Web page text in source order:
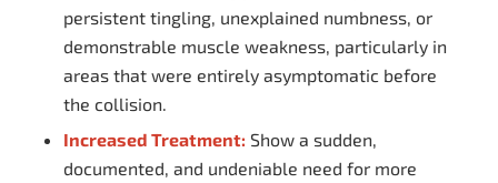
persistent tingling, unexplained numbness, or
demonstrable muscle weakness, particularly in
areas that were entirely asymptomatic before
the collision.
Increased Treatment: Show a sudden,
documented, and undeniable need for more